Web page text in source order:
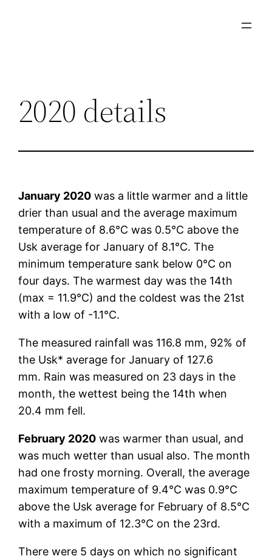
2020 details
January 2020 was a little warmer and a little
drier than usual and the average maximum
temperature of 8.6°C was 0.5°C above the
Usk average for January of 8.1°C. The
minimum temperature sank below 0°C on
four days. The warmest day was the 14th
(max = 11.9°C) and the coldest was the 21st
with a low of -1.1°C.
The measured rainfall was 116.8 mm, 92% of
the Usk* average for January of 127.6
mm. Rain was measured on 23 days in the
month, the wettest being the 14th when
20.4 mm fell.
February 2020 was warmer than usual, and
was much wetter than usual also. The month
had one frosty morning. Overall, the average
maximum temperature of 9.4°C was 0.9°C
above the Usk average for February of 8.5°C
with a maximum of 12.3°C on the 23rd.
There were 5 days on which no significant